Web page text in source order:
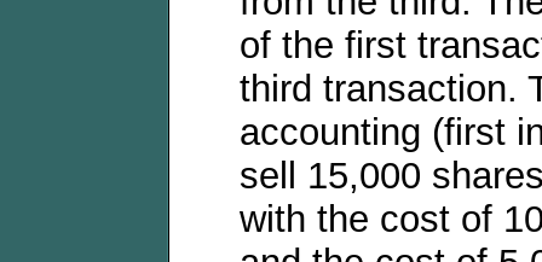
of the first
third transaction.
accounting (first
sell 15,000
with the cost of